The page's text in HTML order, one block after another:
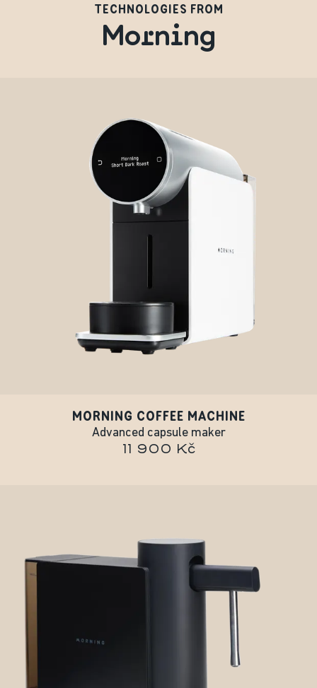
TECHNOLOGIES FROM
Morning
MORNING COFFEE MACHINE
Advanced capsule maker
11 900 Kč